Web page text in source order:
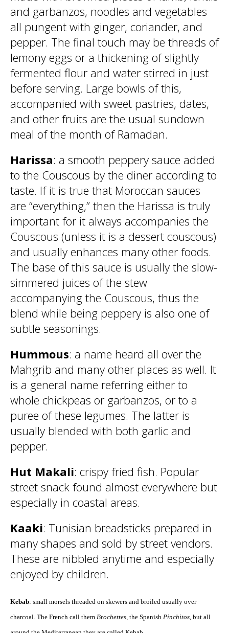
and garbanzos, noodles and vegetables
all pungent with ginger, coriander, and
pepper. The final touch may be threads of
lemony eggs or a thickening of slightly
fermented flour and water stirred in just
before serving. Large bowls of this,
accompanied with sweet pastries, dates,
and other fruits are the usual sundown
meal of the month of Ramadan.
Harissa: a smooth peppery sauce added
to the Couscous by the diner according to
taste. If it is true that Moroccan sauces
are “everything,” then the Harissa is truly
important for it always accompanies the
Couscous (unless it is a dessert couscous)
and usually enhances many other foods.
The base of this sauce is usually the slow-
simmered juices of the stew
accompanying the Couscous, thus the
blend while being peppery is also one of
subtle seasonings.
Hummous: a name heard all over the
Mahgrib and many other places as well. It
is a general name referring either to
whole chickpeas or garbanzos, or to a
puree of these legumes. The latter is
usually blended with both garlic and
pepper.
Hut Makali: crispy fried fish. Popular
street snack found almost everywhere but
especially in coastal areas.
Kaaki: Tunisian breadsticks prepared in
many shapes and sold by street vendors.
These are nibbled anytime and especially
enjoyed by children.
Kebab: small morsels threaded on skewers and broiled usually over
charcoal. The French call them Brochettes, the Spanish Pinchitos, but all